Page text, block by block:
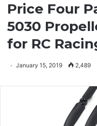
Price Four
5030
for RC
January 15, 2019 2,489